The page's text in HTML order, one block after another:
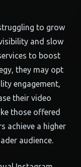
to grow
and slow
to boost
they may opt
engagement,
their video
those offered
achieve a higher
audience.